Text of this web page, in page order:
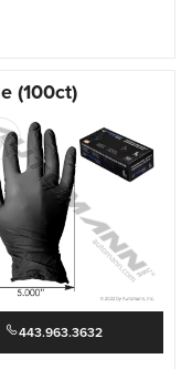
(100ct)
443.963.3632